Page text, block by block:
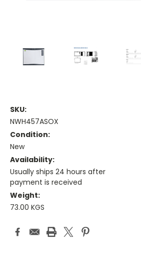
SKU:
NWH457ASOX
Condition:
New
Availability:
Usually ships 24 hours after
payment is received
Weight:
73.00 KGS
Current
Stock: